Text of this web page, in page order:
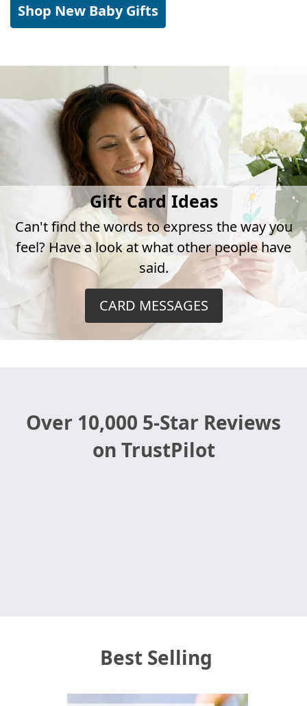
Shop New Baby Gifts
Gift Card Ideas
Can't find the words to express the way you
feel? Have a look at what other people have
said.
CARD MESSAGES
Over 10,000 5-Star Reviews
on TrustPilot
Best Selling